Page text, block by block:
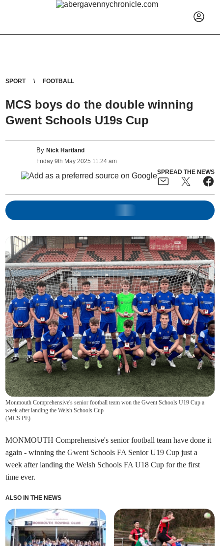
SPORT FOOTBALL
MCS boys do the double winning
Gwent Schools U19s Cup
ByNick Hartland
Friday 9th May 2025 11:24 am
SPREAD THE NEWS
Monmouth Comprehensive's senior football team won the Gwent Schools U19 Cup a
week after landing the Welsh Schools Cup
(MCS PE)
MONMOUTH Comprehensive's senior football team have done it
again - winning the Gwent Schools FA Senior U19 Cup just a
week after landing the Welsh Schools FA U18 Cup for the first
time ever.
ALSO IN THE NEWS